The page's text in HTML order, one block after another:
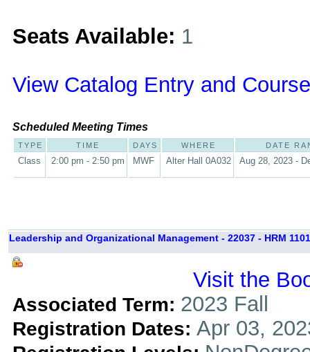
Seats Available: 1
View Catalog Entry and
Scheduled Meeting Times
TYPE TIME DAYS WHERE DATE
Class 2:00 pm - 2:50 pm MWF Alter Hall 0A032 Aug 28, 2023 -
Leadership and Organizational Management - 22037 - HRM
Visit the
Associated Term: 2023 Fall
Registration Dates: Apr 03,